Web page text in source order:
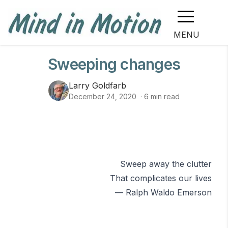
MENU
Sweeping changes
Larry Goldfarb
December 24, 2020 · 6 min read
Sweep away the clutter
That complicates our lives
— Ralph Waldo Emerson